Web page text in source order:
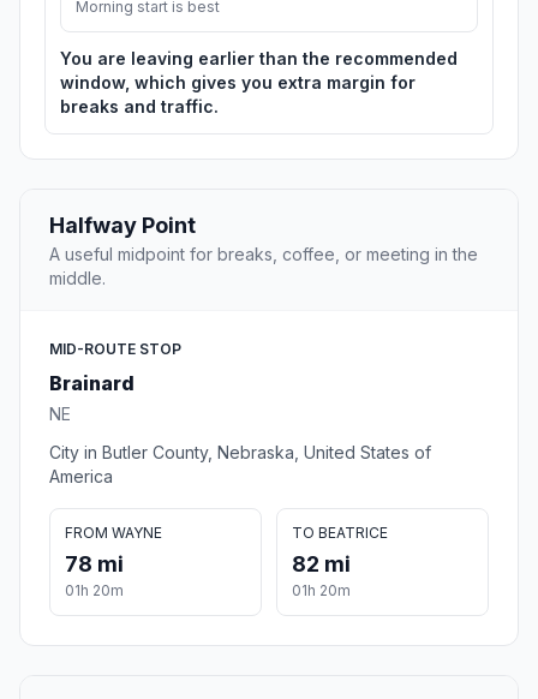
Morning start is best
You are leaving earlier than the recommended
window, which gives you extra margin for
breaks and traffic.
Halfway Point
A useful midpoint for breaks, coffee, or meeting in the
middle.
MID-ROUTE STOP
Brainard
NE
City in Butler County, Nebraska, United States of
America
FROM WAYNE
78 mi
01h 20m
TO BEATRICE
82 mi
01h 20m